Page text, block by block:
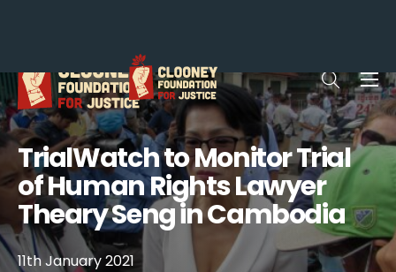
Open
TrialWatch to Monitor Trial
of Human Rights Lawyer
Theary Seng in Cambodia
11th January 2021